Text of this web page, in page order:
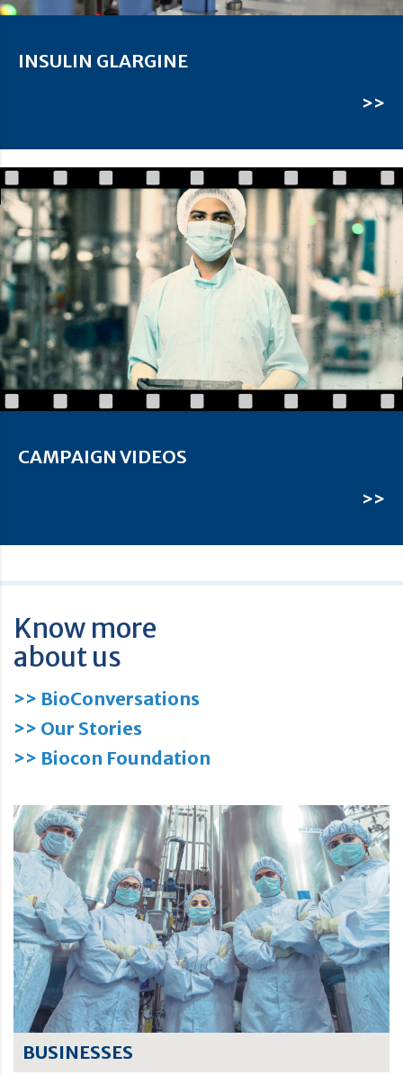
INSULIN GLARGINE
>>
CAMPAIGN VIDEOS
>>
Know more
about us
>> BioConversations
>> Our Stories
>> Biocon Foundation
BUSINESSES